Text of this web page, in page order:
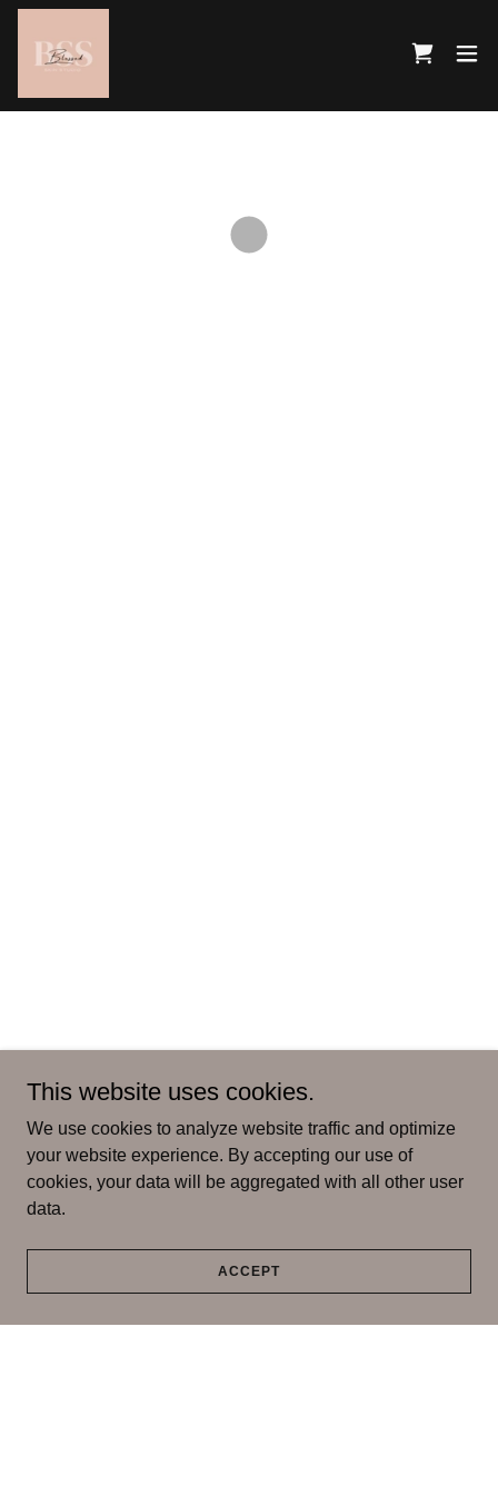
This website uses cookies.
We use cookies to analyze website traffic and optimize
your website experience. By accepting our use of
cookies, your data will be aggregated with all other user
data.
ACCEPT